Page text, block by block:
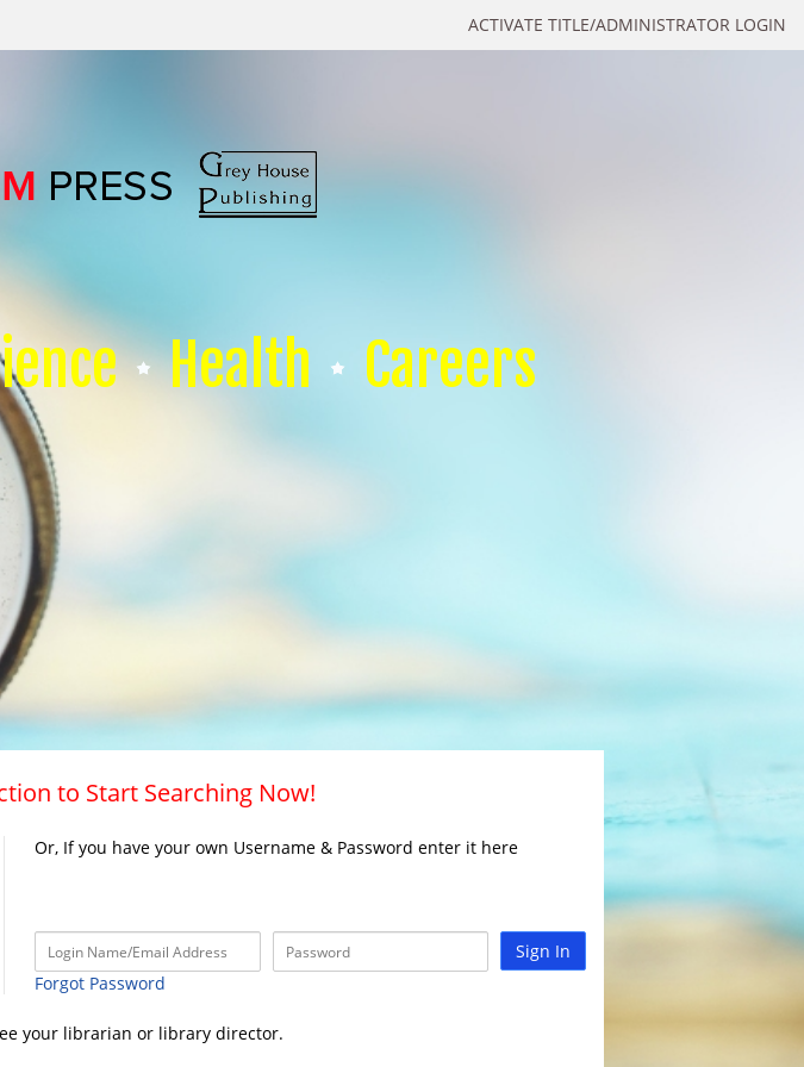
ACTIVATE TITLE/ADMINISTRATOR LOGIN
Health Careers
to Start Searching Now!
Or, If you have your own Username & Password enter it here
Sign In
Forgot Password
your librarian or library director.